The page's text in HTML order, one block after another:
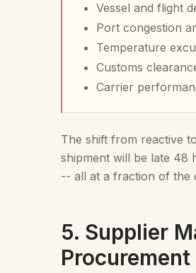
Vessel and flight
Port congestion
Temperature
Customs
Carrier
The shift from reactive
shipment will be late 48
-- all at a fraction of the
5. Supplier
Procurement